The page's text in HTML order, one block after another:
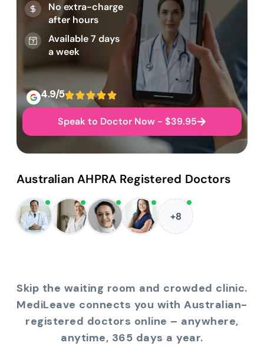
No extra-charge
after hours
Available 7 days
a week
4.9/5
Speak to Doctor Now - $39.95
Australian AHPRA Registered Doctors
+8
Skip the waiting room and crowded clinic.
MediLeave connects you with Australian-
registered doctors online – anywhere,
anytime, 365 days a year.